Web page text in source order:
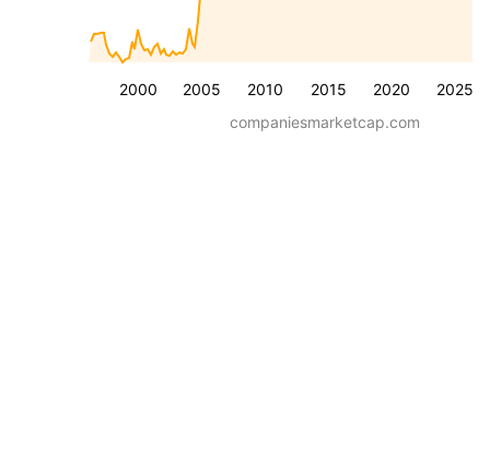
2000 2005 2010 2015 2020 2025
companiesmarketcap.com